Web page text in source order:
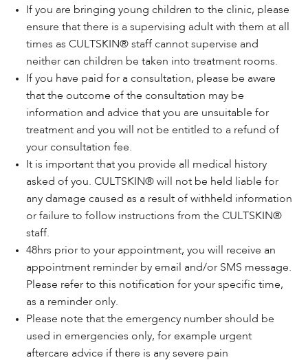
If you are bringing young children to the clinic, please
ensure that there is a supervising adult with them at all
times as CULTSKIN® staff cannot supervise and
neither can children be taken into treatment rooms.
If you have paid for a consultation, please be aware
that the outcome of the consultation may be
information and advice that you are unsuitable for
treatment and you will not be entitled to a refund of
your consultation fee.
It is important that you provide all medical history
asked of you. CULTSKIN® will not be held liable for
any damage caused as a result of withheld information
or failure to follow instructions from the CULTSKIN®
staff.
48hrs prior to your appointment, you will receive an
appointment reminder by email and/or SMS message.
Please refer to this notification for your specific time,
as a reminder only.
Please note that the emergency number should be
used in emergencies only, for example urgent
aftercare advice if there is any severe pain